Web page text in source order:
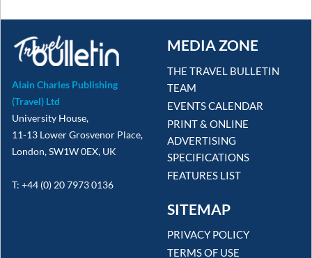
Alain Charles Publishing
(Travel) Ltd
University House,
11-13 Lower Grosvenor Place,
London, SW1W 0EX, UK
T: +44 (0) 20 7973 0136
MEDIA ZONE
THE TRAVEL BULLETIN
TEAM
EVENTS CALENDAR
PRINT & ONLINE
ADVERTISING
SPECIFICATIONS
FEATURES LIST
SITEMAP
PRIVACY POLICY
TERMS OF USE